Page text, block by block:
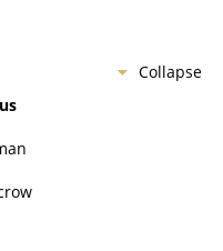
Collapse